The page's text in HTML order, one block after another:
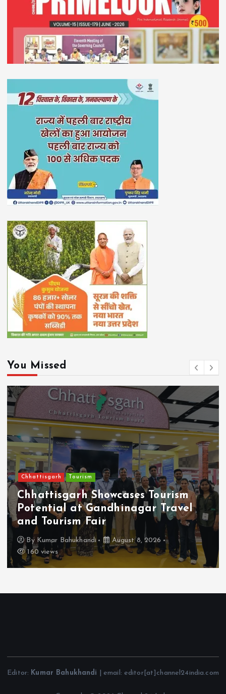
You Missed
Chhattisgarh Tourism
Chhattisgarh Showcases Tourism
Potential at Gandhinagar Travel
and Tourism Fair
By Kumar Bahukhandi
August 8, 2026
160 views
Editor: Kumar Bahukhandi | email: editor[at]channel24india.com